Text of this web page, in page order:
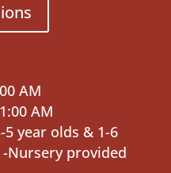
AM
AM
5 year olds & 1-6
Nursery provided